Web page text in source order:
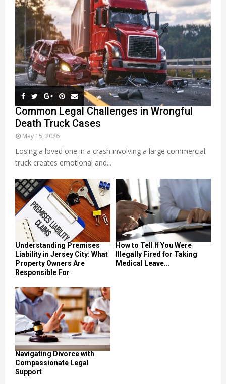
Common Legal Challenges in Wrongful
Death Truck Cases
May 15, 2026
Losing a loved one in a crash involving a large commercial
truck creates emotional and...
Understanding Premises
Liability in Jersey City: What
Property Owners Are
Responsible For
How to Tell If You Were
Illegally Fired for Taking
Medical Leave...
Navigating Divorce with
Compassionate Legal
Support